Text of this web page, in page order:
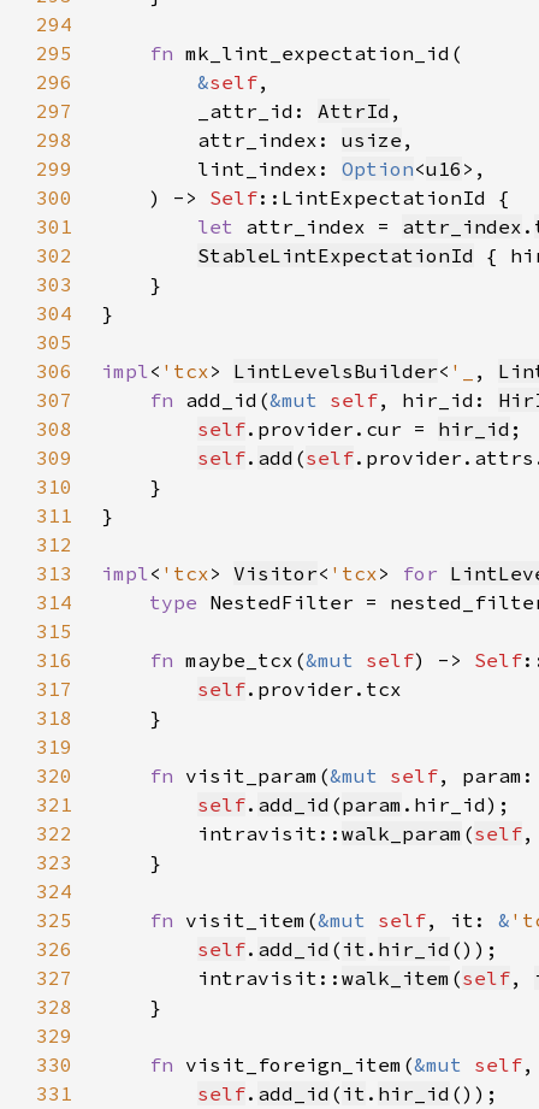
294
295
fn
296
&self
297
        _attr_id:
AttrId
298
        attr_index:
usize
299
        lint_index:
Option<u16
300
    ) ->
Self
301
let attr_index = attr_index .
302
StableLintExpectationId {
303
304
305
306
impl< 'tcx> LintLevelsBuilder< '_ ,
307
fn add_id(&mut self, hir_id:
308
self.provider.cur = hir_id
309
self. add (self
310
311
312
313
impl< 'tcx> Visitor< 'tcx> for
314
type NestedFilter =
315
316
fn maybe_tcx(&mut self) -> Self
317
self
318
319
320
fn visit_param(&mut self,
321
self. add_id (param
322
        intravisit::
walk_param (self
323
324
325
fn visit_item(&mut self, it: &
326
self. add_id ( it . hir_id
327
        intravisit::
walk_item (self,
328
329
330
fn visit_foreign_item(&mut self
331
self. add_id ( it . hir_id